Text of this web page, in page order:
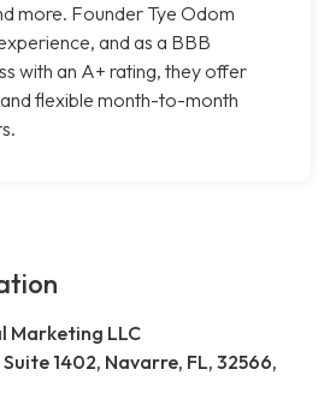
more. Founder Tye Odom
and as a BBB
with an A+ rating, they offer
flexible month-to-month
LLC
1402, Navarre, FL, 32566,